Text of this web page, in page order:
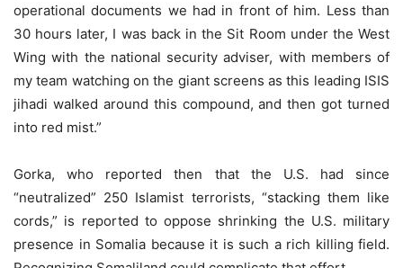
operational documents we had in front of him. Less than
30 hours later, I was back in the Sit Room under the West
Wing with the national security adviser, with members of
my team watching on the giant screens as this leading ISIS
jihadi walked around this compound, and then got turned
into red mist.”
Gorka, who reported then that the U.S. had since
“neutralized” 250 Islamist terrorists, “stacking them like
cords,” is reported to oppose shrinking the U.S. military
presence in Somalia because it is such a rich killing field.